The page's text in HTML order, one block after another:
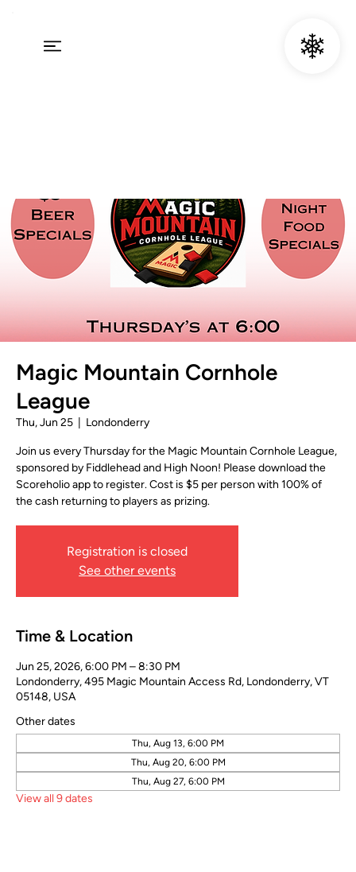
Magic Mountain Cornhole
League
Thu, Jun 25 Londonderry
Join us every Thursday for the Magic Mountain Cornhole League,
sponsored by Fiddlehead and High Noon! Please download the
Scoreholio app to register. Cost is $5 per person with 100% of
the cash returning to players as prizing.
Registration is closed
See other events
Time & Location
Jun 25, 2026, 6:00 PM – 8:30 PM
Londonderry, 495 Magic Mountain Access Rd, Londonderry, VT
05148, USA
Other dates
Thu, Aug 13, 6:00 PM
Thu, Aug 20, 6:00 PM
Thu, Aug 27, 6:00 PM
View all 9 dates